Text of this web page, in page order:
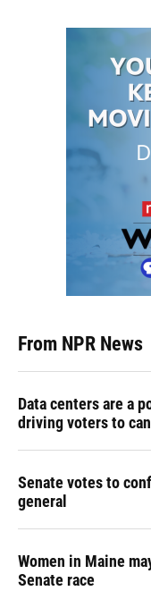
From NPR News
Data centers are a
driving voters to
Senate votes to
general
Women in Maine
Senate race